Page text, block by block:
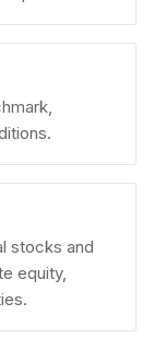
stocks and
equity,